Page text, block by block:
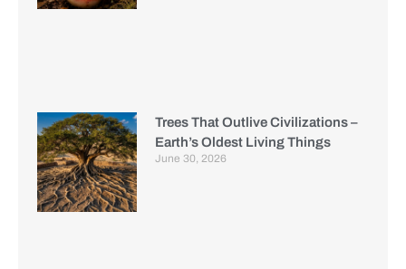
Trees That Outlive Civilizations –
Earth’s Oldest Living Things
June 30, 2026